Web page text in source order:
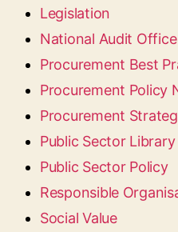
Legislation
National Audit
Procurement Best
Procurement Policy
Procurement
Public Sector Library
Public Sector Policy
Responsible
Social Value